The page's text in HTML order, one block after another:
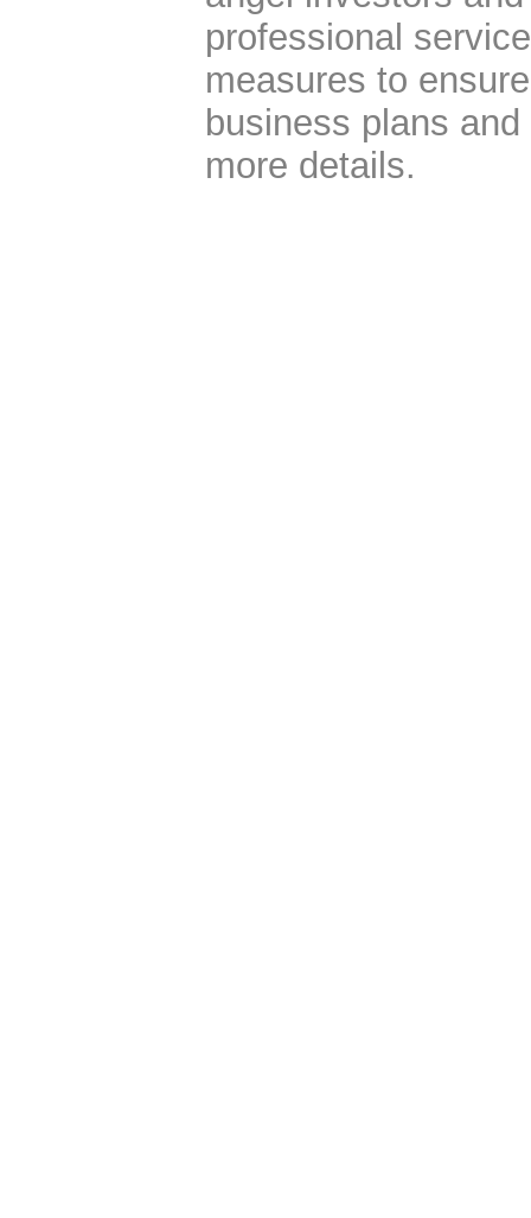
professional
measures to
business plans
more details.